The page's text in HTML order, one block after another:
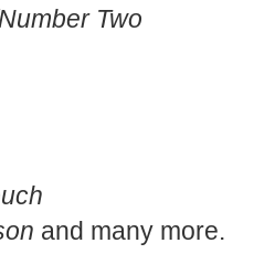
Two
and many more.